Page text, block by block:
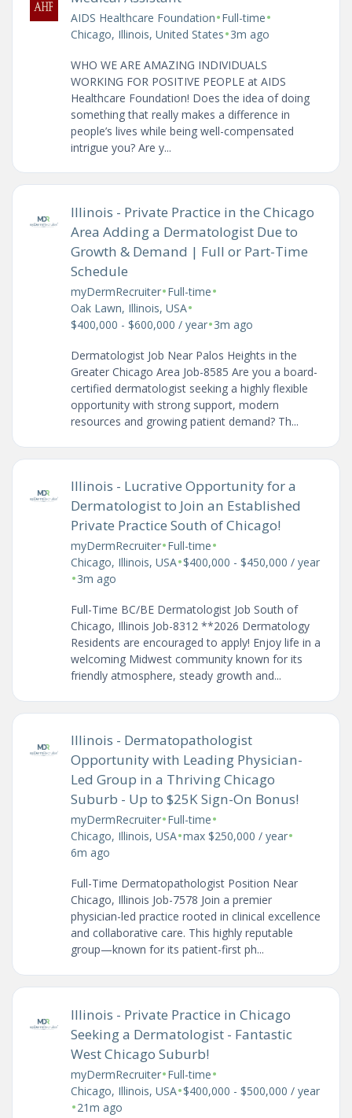
AIDS Healthcare Foundation•Full-time•
Chicago, Illinois, United States•3m ago
WHO WE ARE AMAZING INDIVIDUALS
WORKING FOR POSITIVE PEOPLE at AIDS
Healthcare Foundation! Does the idea of doing
something that really makes a difference in
people’s lives while being well-compensated
intrigue you? Are y...
Illinois - Private Practice in the Chicago
Area Adding a Dermatologist Due to
Growth & Demand | Full or Part-Time
Schedule
myDermRecruiter•Full-time•
Oak Lawn, Illinois, USA•
$400,000 - $600,000 / year•3m ago
Dermatologist Job Near Palos Heights in the
Greater Chicago Area Job-8585 Are you a board-
certified dermatologist seeking a highly flexible
opportunity with strong support, modern
resources and growing patient demand? Th...
Illinois - Lucrative Opportunity for a
Dermatologist to Join an Established
Private Practice South of Chicago!
myDermRecruiter•Full-time•
Chicago, Illinois, USA•$400,000 - $450,000 / year
•3m ago
Full-Time BC/BE Dermatologist Job South of
Chicago, Illinois Job-8312 **2026 Dermatology
Residents are encouraged to apply! Enjoy life in a
welcoming Midwest community known for its
friendly atmosphere, steady growth and...
Illinois - Dermatopathologist
Opportunity with Leading Physician-
Led Group in a Thriving Chicago
Suburb - Up to $25K Sign-On Bonus!
myDermRecruiter•Full-time•
Chicago, Illinois, USA•max $250,000 / year•
6m ago
Full-Time Dermatopathologist Position Near
Chicago, Illinois Job-7578 Join a premier
physician-led practice rooted in clinical excellence
and collaborative care. This highly reputable
group—known for its patient-first ph...
Illinois - Private Practice in Chicago
Seeking a Dermatologist - Fantastic
West Chicago Suburb!
myDermRecruiter•Full-time•
Chicago, Illinois, USA•$400,000 - $500,000 / year
•21m ago